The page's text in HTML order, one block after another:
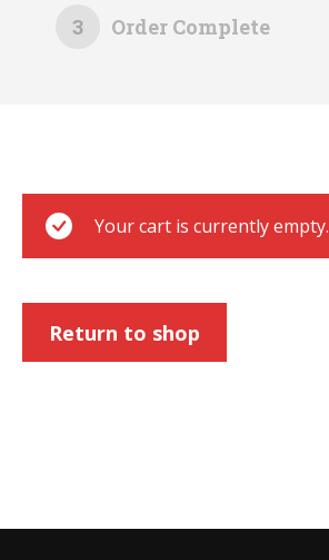
Order Complete
3
Your cart is currently empty.
Return to shop